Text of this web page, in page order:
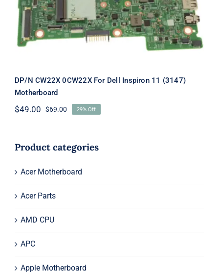
DP/N CW22X 0CW22X For Dell Inspiron 11 (3147)
Motherboard
$69.00Original
$69.00.
$49.00
Current
$49.00.
29% Off
Product categories
Acer Motherboard
Acer Parts
AMD CPU
APC
Apple Motherboard